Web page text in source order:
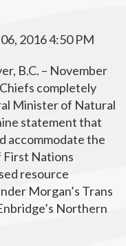
2016 4:50 PM
B.C. – November
completely
Minister of Natural
statement that
accommodate the
First Nations
resource
Morgan’s Trans
Northern